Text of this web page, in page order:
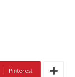
Pinterest